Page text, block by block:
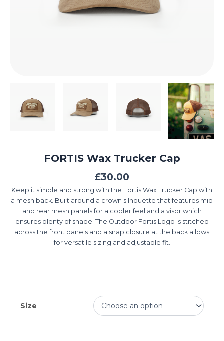
FORTIS Wax Trucker Cap
£30.00
Keep it simple and strong with the Fortis Wax Trucker Cap with
a mesh back. Built around a crown silhouette that features mid
and rear mesh panels for a cooler feel and a visor which
ensures plenty of shade. The Outdoor Fortis Logo is stitched
across the front panels and a snap closure at the back allows
for versatile sizing and adjustable fit.
Size